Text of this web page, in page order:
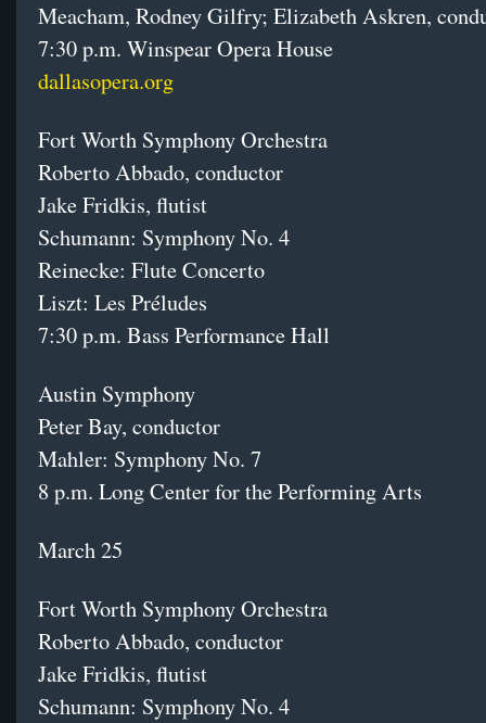
Meacham, Rodney Gilfry; Elizabeth Askren,
7:30 p.m. Winspear Opera House
dallasopera.org
Fort Worth Symphony Orchestra
Roberto Abbado, conductor
Jake Fridkis, flutist
Schumann: Symphony No. 4
Reinecke: Flute Concerto
Liszt: Les Préludes
7:30 p.m. Bass Performance Hall
Austin Symphony
Peter Bay, conductor
Mahler: Symphony No. 7
8 p.m. Long Center for the Performing Arts
March 25
Fort Worth Symphony Orchestra
Roberto Abbado, conductor
Jake Fridkis, flutist
Schumann: Symphony No. 4